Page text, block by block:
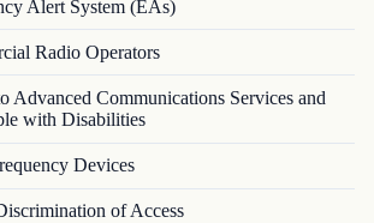
Alert System (EAs)
Radio Operators
Advanced Communications Services and
with Disabilities
Devices
of Access